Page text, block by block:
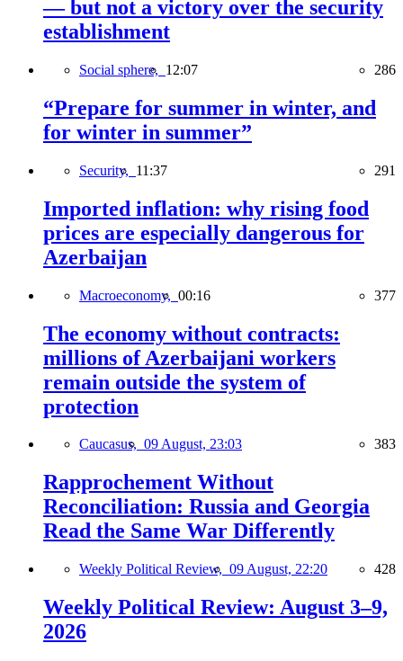
— but not a victory over the security
establishment
Social sphere, 12:07 286
“Prepare for summer in winter, and
for winter in summer”
Security, 11:37 291
Imported inflation: why rising food
prices are especially dangerous for
Azerbaijan
Macroeconomy, 00:16 377
The economy without contracts:
millions of Azerbaijani workers
remain outside the system of
protection
Caucasus, 09 August, 23:03 383
Rapprochement Without
Reconciliation: Russia and Georgia
Read the Same War Differently
Weekly Political Review, 09 August, 22:20 428
Weekly Political Review: August 3–9,
2026